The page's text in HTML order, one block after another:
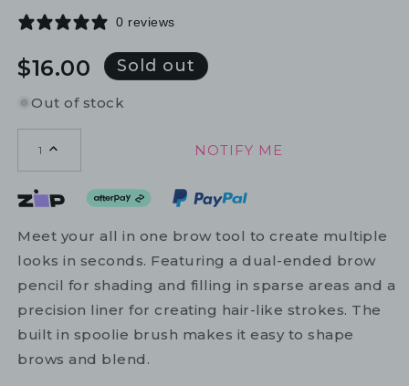
0 reviews
Regular
$16.00 Sold out
Out of stock
1 NOTIFY ME
Meet your all in one brow tool to create multiple
looks in seconds. Featuring a dual-ended brow
pencil for shading and filling in sparse areas and a
precision liner for creating hair-like strokes. The
built in spoolie brush makes it easy to shape
brows and blend.